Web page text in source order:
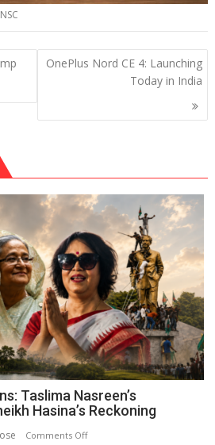
OnePlus Nord CE 4: Launching
Today in India
Taslima Nasreen’s
Hasina’s Reckoning
Comments Offon